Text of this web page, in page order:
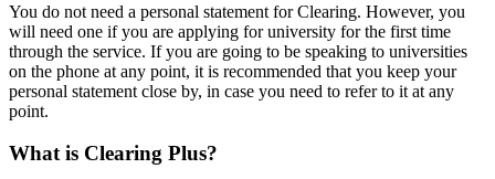
You do not need a personal statement for Clearing. However, you
will need one if you are applying for university for the first time
through the service. If you are going to be speaking to universities
on the phone at any point, it is recommended that you keep your
personal statement close by, in case you need to refer to it at any
point.
What is Clearing Plus?